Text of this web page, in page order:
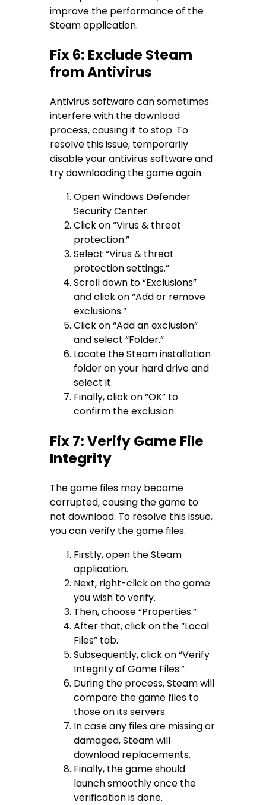
improve the performance of the
Steam application.
Fix 6: Exclude Steam
from Antivirus
Antivirus software can sometimes
interfere with the download
process, causing it to stop. To
resolve this issue, temporarily
disable your antivirus software and
try downloading the game again.
Open Windows Defender
Security Center.
Click on “Virus & threat
protection.”
Select “Virus & threat
protection settings.”
Scroll down to “Exclusions”
and click on “Add or remove
exclusions.”
Click on “Add an exclusion”
and select “Folder.”
Locate the Steam installation
folder on your hard drive and
select it.
Finally, click on “OK” to
confirm the exclusion.
Fix 7: Verify Game File
Integrity
The game files may become
corrupted, causing the game to
not download. To resolve this issue,
you can verify the game files.
Firstly, open the Steam
application.
Next, right-click on the game
you wish to verify.
Then, choose “Properties.”
After that, click on the “Local
Files” tab.
Subsequently, click on “Verify
Integrity of Game Files.”
During the process, Steam will
compare the game files to
those on its servers.
In case any files are missing or
damaged, Steam will
download replacements.
Finally, the game should
launch smoothly once the
verification is done.